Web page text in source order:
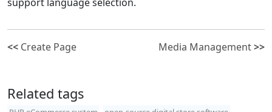
<< Create Page Media Management>>
Related tags